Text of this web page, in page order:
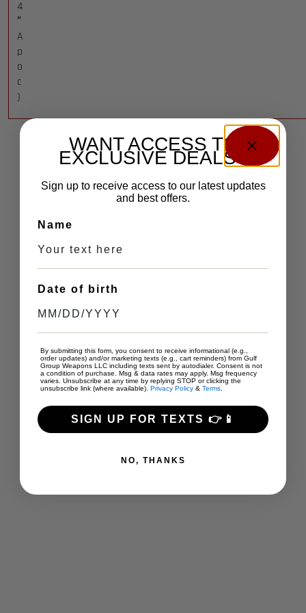
4
″
A
p
o
c
)
WANT ACCESS TO
EXCLUSIVE DEALS?
Sign up to receive access to our latest updates
and best offers.
Name
Date of birth
By submitting this form, you consent to receive informational (e.g.,
order updates) and/or marketing texts (e.g., cart reminders) from Gulf
Group Weapons LLC including texts sent by autodialer. Consent is not
a condition of purchase. Msg & data rates may apply. Msg frequency
varies. Unsubscribe at any time by replying STOP or clicking the
unsubscribe link (where available). Privacy Policy & Terms
SIGN UP FOR TEXTS 👉📱
NO, THANKS